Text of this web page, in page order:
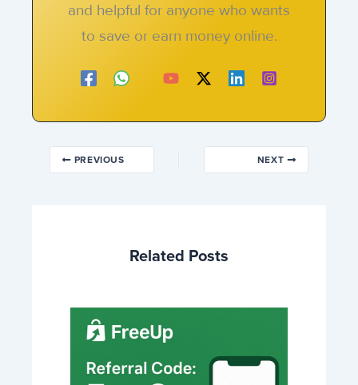
and helpful for anyone who wants
to save or earn money online.
PREVIOUS NEXT
Related Posts